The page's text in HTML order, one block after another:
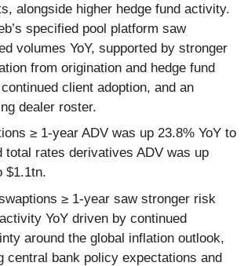
alongside higher hedge fund activity.
specified pool platform saw
volumes YoY, supported by stronger
from origination and hedge fund
client adoption, and an
dealer roster.
≥ 1-year ADV was up 23.8% YoY to
total rates derivatives ADV was up
$1.1tn.
≥ 1-year saw stronger risk
YoY driven by continued
around the global inflation outlook,
central bank policy expectations and